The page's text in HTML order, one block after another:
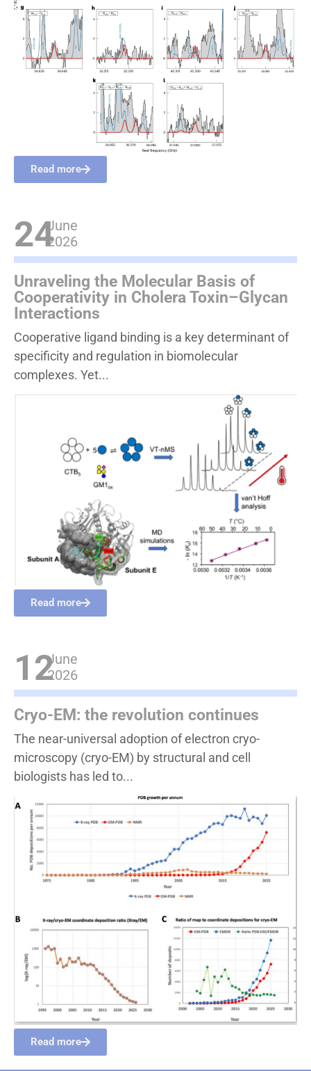
Read more
24June
2026
Unraveling the Molecular Basis of
Cooperativity in Cholera Toxin–Glycan
Interactions
Cooperative ligand binding is a key determinant of
specificity and regulation in biomolecular
complexes. Yet...
Read more
12June
2026
Cryo-EM: the revolution continues
The near-universal adoption of electron cryo-
microscopy (cryo-EM) by structural and cell
biologists has led to...
Read more